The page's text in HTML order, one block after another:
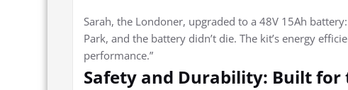
Sarah, the Londoner, upgraded to a 48V 15Ah
Park, and the battery didn’t die. The kit’s energy
performance.”
Safety and Durability: Built for